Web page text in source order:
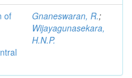
of
Gnaneswaran, R.;
Wijayagunasekara,
H.N.P.